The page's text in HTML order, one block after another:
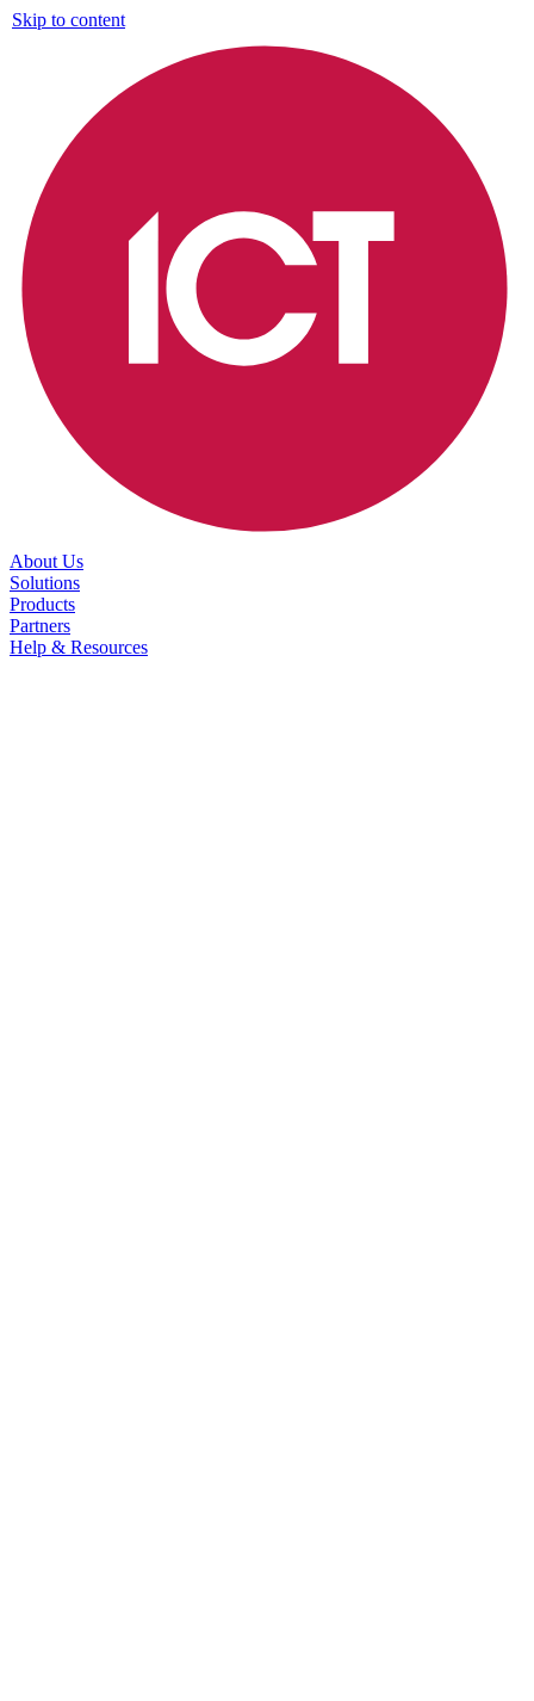
Skip to content
About Us
Solutions
Products
Partners
Help & Resources